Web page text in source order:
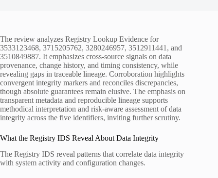
The review analyzes Registry Lookup Evidence for
3533123468, 3715205762, 3280246957, 3512911441, and
3510849887. It emphasizes cross-source signals on data
provenance, change history, and timing consistency, while
revealing gaps in traceable lineage. Corroboration highlights
convergent integrity markers and reconciles discrepancies,
though absolute guarantees remain elusive. The emphasis on
transparent metadata and reproducible lineage supports
methodical interpretation and risk-aware assessment of data
integrity across the five identifiers, inviting further scrutiny.
What the Registry IDS Reveal About Data Integrity
The Registry IDS reveal patterns that correlate data integrity
with system activity and configuration changes.